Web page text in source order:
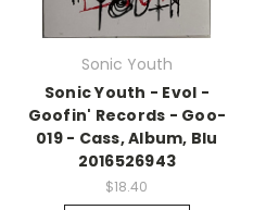
Sonic Youth
Sonic Youth - Evol -
Goofin' Records - Goo-
019 - Cass, Album, Blu
2016526943
$18.40